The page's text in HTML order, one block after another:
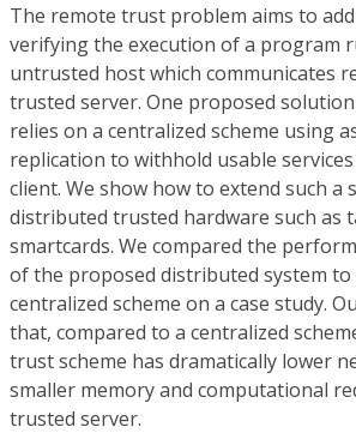
The remote trust problem aims to
verifying the execution of a program
untrusted host which communicates
trusted server. One proposed
relies on a centralized scheme using
replication to withhold usable
client. We show how to extend such a
distributed trusted hardware such as
smartcards. We compared the
of the proposed distributed system
centralized scheme on a case study.
that, compared to a centralized
trust scheme has dramatically lower
smaller memory and computational
trusted server.